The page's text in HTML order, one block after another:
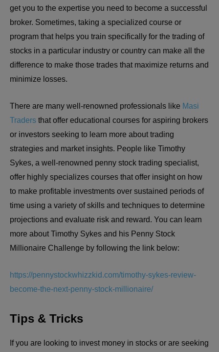
get you to the expertise you need to become a successful
broker. Sometimes, taking a specialized course or
program that helps you train specifically for the trading of
stocks in a particular industry or country can make all the
difference to make those trades that maximize returns and
minimize losses.
There are many well-renowned professionals like Masi
Traders that offer educational courses for aspiring brokers
or investors seeking to learn more about trading
strategies and market insights. People like Timothy
Sykes, a well-renowned penny stock trading specialist,
offer highly specializes courses that offer insight on how
to make profitable investments over sustained periods of
time using a variety of skills and techniques to determine
projections and evaluate risk and reward. You can learn
more about Timothy Sykes and his Penny Stock
Millionaire Challenge by following the link below:
https://pennystockwhizzkid.com/timothy-sykes-review-
become-the-next-penny-stock-millionaire/
Tips & Tricks
If you are looking to invest money in stocks or are seeking